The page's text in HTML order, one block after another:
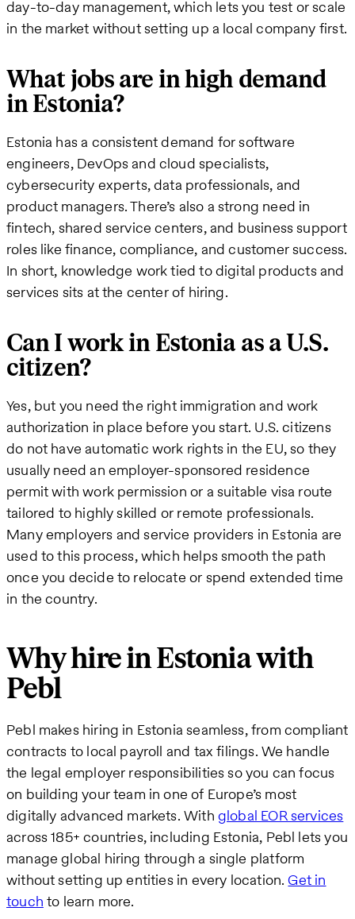
day-to-day management, which lets you test or scale
in the market without setting up a local company first.
What jobs are in high demand
in Estonia?
Estonia has a consistent demand for software
engineers, DevOps and cloud specialists,
cybersecurity experts, data professionals, and
product managers. There’s also a strong need in
fintech, shared service centers, and business support
roles like finance, compliance, and customer success.
In short, knowledge work tied to digital products and
services sits at the center of hiring.
Can I work in Estonia as a U.S.
citizen?
Yes, but you need the right immigration and work
authorization in place before you start. U.S. citizens
do not have automatic work rights in the EU, so they
usually need an employer-sponsored residence
permit with work permission or a suitable visa route
tailored to highly skilled or remote professionals.
Many employers and service providers in Estonia are
used to this process, which helps smooth the path
once you decide to relocate or spend extended time
in the country.
Why hire in Estonia with
Pebl
Pebl makes hiring in Estonia seamless, from compliant
contracts to local payroll and tax filings. We handle
the legal employer responsibilities so you can focus
on building your team in one of Europe’s most
digitally advanced markets. With global EOR services
across 185+ countries, including Estonia, Pebl lets you
manage global hiring through a single platform
without setting up entities in every location.Get in
touch to learn more.